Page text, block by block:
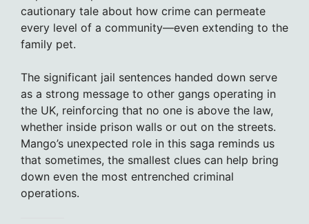
cautionary tale about how crime can permeate
every level of a community—even extending to the
family pet.
The significant jail sentences handed down serve
as a strong message to other gangs operating in
the UK, reinforcing that no one is above the law,
whether inside prison walls or out on the streets.
Mango’s unexpected role in this saga reminds us
that sometimes, the smallest clues can help bring
down even the most entrenched criminal
operations.